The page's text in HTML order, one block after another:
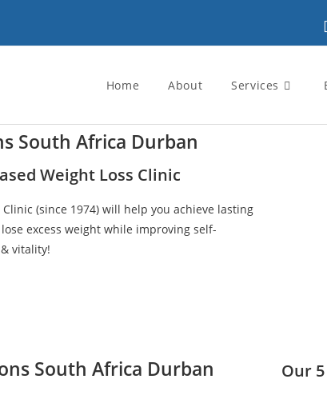
Home About Services
South Africa Durban
Weight Loss Clinic
(since 1974) will help you achieve lasting
excess weight while improving self-
vitality!
South Africa Durban Our